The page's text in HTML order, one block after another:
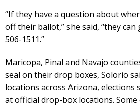
“If they have a question about
off their ballot,” she said, “they can
506-1511.”
Maricopa, Pinal and Navajo
seal on their drop boxes, Solorio
locations across Arizona, elections
at official drop-box locations. Some